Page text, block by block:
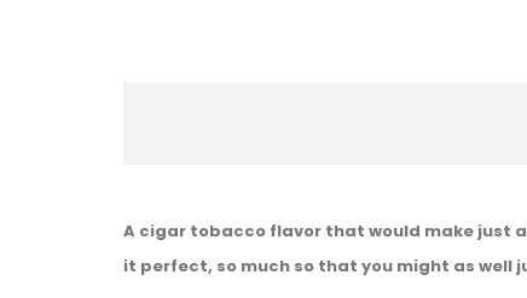
A cigar tobacco flavor that would make just
it perfect, so much so that you might as well